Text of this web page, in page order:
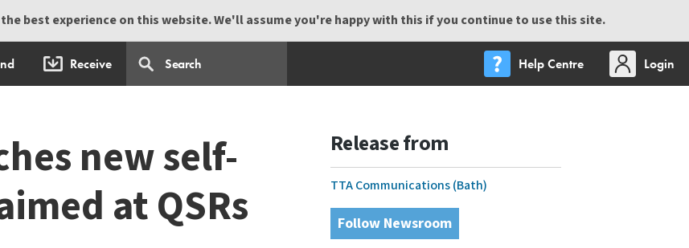
best experience on this website. We'll assume you're happy with this if you continue to use this site.
Receive Help Centre
Login
new self-
at QSRs
Release from
TTA Communications (Bath)
Follow Newsroom